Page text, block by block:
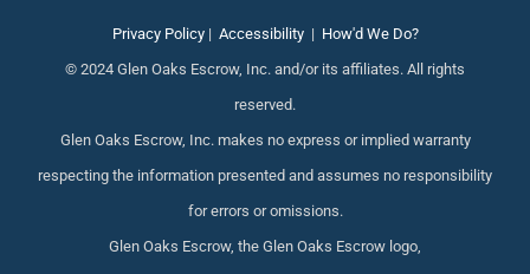
Privacy Policy| Accessibility| How'd We Do?
© 2024 Glen Oaks Escrow, Inc. and/or its affiliates. All rights
reserved.
Glen Oaks Escrow, Inc. makes no express or implied warranty
respecting the information presented and assumes no responsibility
for errors or omissions.
Glen Oaks Escrow, the Glen Oaks Escrow logo,